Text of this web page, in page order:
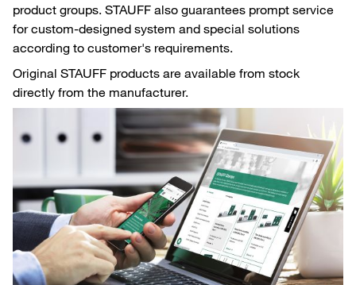
product groups. STAUFF also guarantees prompt service
for custom-designed system and special solutions
according to customer's requirements.
Original STAUFF products are available from stock
directly from the manufacturer.